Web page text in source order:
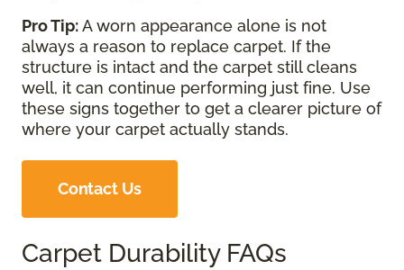
Pro Tip:A worn appearance alone is not
always a reason to replace carpet. If the
structure is intact and the carpet still cleans
well, it can continue performing just fine. Use
these signs together to get a clearer picture of
where your carpet actually stands.
Contact Us
Carpet Durability FAQs